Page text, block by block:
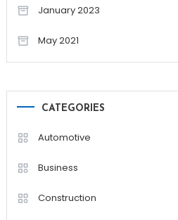
January 2023
May 2021
CATEGORIES
Automotive
Business
Construction